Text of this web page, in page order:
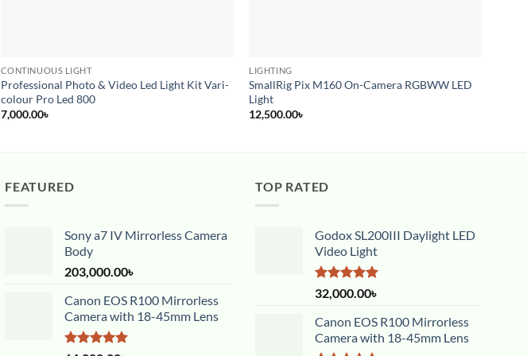
CONTINUOUS LIGHT
Professional Photo & Video Led Light Kit Vari-
colour Pro Led 800
7,000.00৳
LIGHTING
SmallRig Pix M160 On-Camera RGBWW LED
Light
12,500.00৳
FEATURED
Sony a7 IV Mirrorless Camera
Body
203,000.00৳
Canon EOS R100 Mirrorless
Camera with 18-45mm Lens
TOP RATED
Godox SL200III Daylight LED
Video Light
Rated5.00
out of 5
32,000.00৳
Canon EOS R100 Mirrorless
Camera with 18-45mm Lens